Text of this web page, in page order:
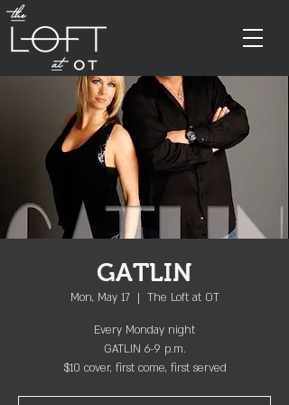
GATLIN
Mon, May 17
  |
The Loft at OT
Every Monday night
GATLIN 6-9 p.m.
$10 cover, first come, first served